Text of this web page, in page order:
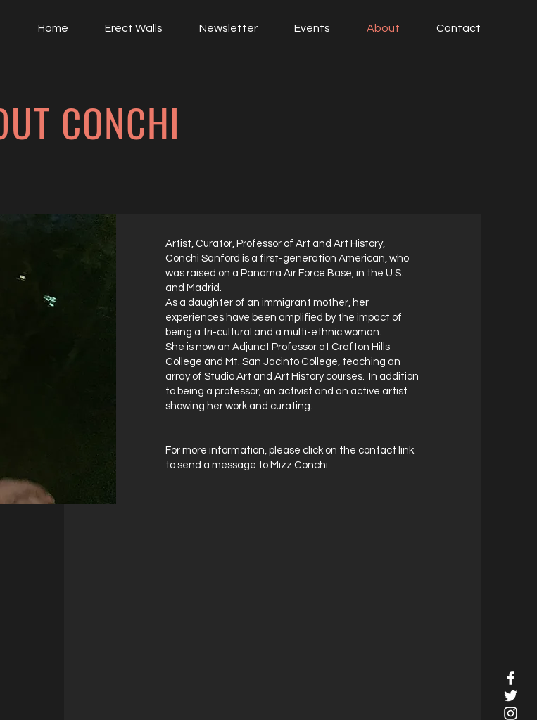
Home Erect Walls Newsletter Events About Contact
CONCHI
Artist, Curator, Professor of Art and Art History,
Conchi Sanford is a first-generation American, who
was raised on a Panama Air Force Base, in the U.S.
and Madrid.
As a daughter of an immigrant mother, her
experiences have been amplified by the impact of
being a tri-cultural and a multi-ethnic woman.
She is now an Adjunct Professor at Crafton Hills
College and Mt. San Jacinto College, teaching an
array of Studio Art and Art History courses. In addition
to being a professor, an activist and an active artist
showing her work and curating.
For more information, please click on the contact link
to send a message to Mizz Conchi.